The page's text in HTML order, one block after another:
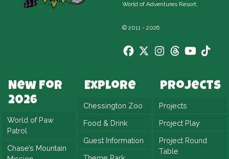
World of Adventures Resort.
© 2011 - 2026
New For
2026
World of Paw
Patrol
Chase’s Mountain
Explore
Chessington Zoo
Food & Drink
Guest Information
Projects
Projects
Project Play
Project Round
Table